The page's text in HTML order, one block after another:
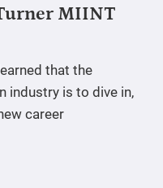
MIINT
that the
industry is to dive in,
career